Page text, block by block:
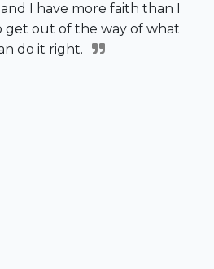
I have more faith than I
get out of the way of what
do it right.